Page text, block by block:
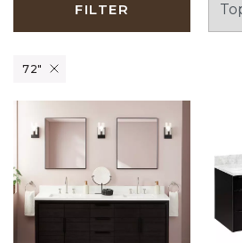
FILTER
72"
Remove filter Currently Refined by